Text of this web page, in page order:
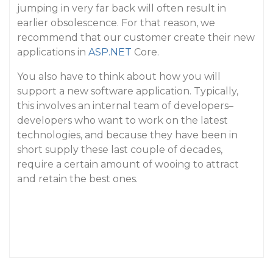
jumping in very far back will often result in
earlier obsolescence. For that reason, we
recommend that our customer create their new
applications in ASP.NET Core.
You also have to think about how you will
support a new software application. Typically,
this involves an internal team of developers–
developers who want to work on the latest
technologies, and because they have been in
short supply these last couple of decades,
require a certain amount of wooing to attract
and retain the best ones.